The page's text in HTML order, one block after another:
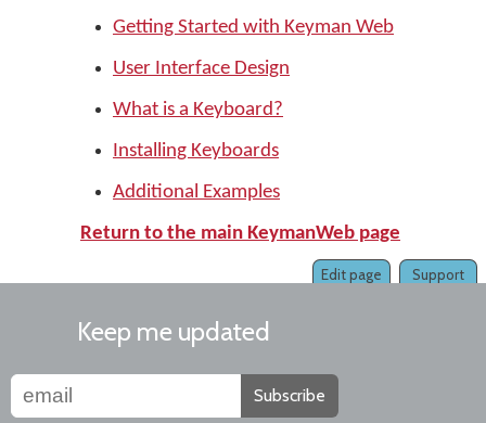
Getting Started with Keyman Web
User Interface Design
What is a Keyboard?
Installing Keyboards
Additional Examples
Return to the main KeymanWeb page
Support
Edit page
Keep me updated
Subscribe